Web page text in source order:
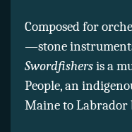
Composed for
—stone
Swordfishersis a
People, an
Maine to Labrador